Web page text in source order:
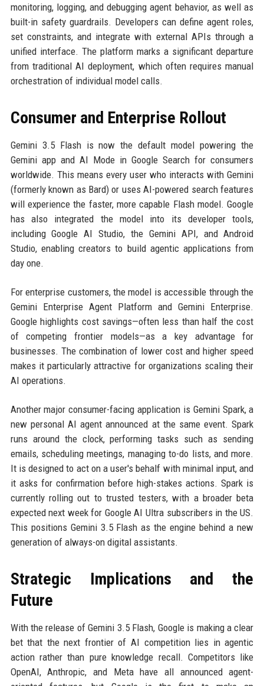
monitoring, logging, and debugging agent behavior, as well as
built-in safety guardrails. Developers can define agent roles,
set constraints, and integrate with external APIs through a
unified interface. The platform marks a significant departure
from traditional AI deployment, which often requires manual
orchestration of individual model calls.
Consumer and Enterprise Rollout
Gemini 3.5 Flash is now the default model powering the
Gemini app and AI Mode in Google Search for consumers
worldwide. This means every user who interacts with Gemini
(formerly known as Bard) or uses AI-powered search features
will experience the faster, more capable Flash model. Google
has also integrated the model into its developer tools,
including Google AI Studio, the Gemini API, and Android
Studio, enabling creators to build agentic applications from
day one.
For enterprise customers, the model is accessible through the
Gemini Enterprise Agent Platform and Gemini Enterprise.
Google highlights cost savings—often less than half the cost
of competing frontier models—as a key advantage for
businesses. The combination of lower cost and higher speed
makes it particularly attractive for organizations scaling their
AI operations.
Another major consumer-facing application is Gemini Spark, a
new personal AI agent announced at the same event. Spark
runs around the clock, performing tasks such as sending
emails, scheduling meetings, managing to-do lists, and more.
It is designed to act on a user's behalf with minimal input, and
it asks for confirmation before high-stakes actions. Spark is
currently rolling out to trusted testers, with a broader beta
expected next week for Google AI Ultra subscribers in the US.
This positions Gemini 3.5 Flash as the engine behind a new
generation of always-on digital assistants.
Strategic Implications and the
Future
With the release of Gemini 3.5 Flash, Google is making a clear
bet that the next frontier of AI competition lies in agentic
action rather than pure knowledge recall. Competitors like
OpenAI, Anthropic, and Meta have all announced agent-